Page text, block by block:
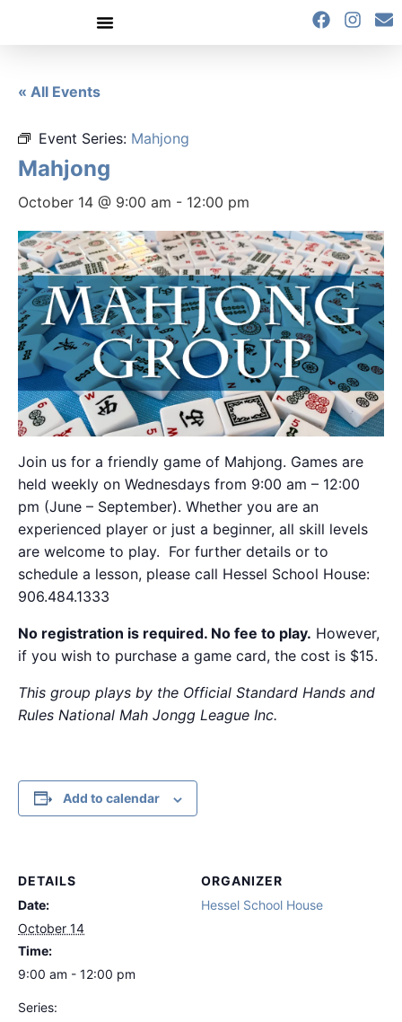
« All Events
Event Series: Mahjong
Mahjong
October 14 @ 9:00 am - 12:00 pm
Join us for a friendly game of Mahjong. Games are
held weekly on Wednesdays from 9:00 am – 12:00
pm (June – September). Whether you are an
experienced player or just a beginner, all skill levels
are welcome to play. For further details or to
schedule a lesson, please call Hessel School House:
906.484.1333
No registration is required. No fee to play. However,
if you wish to purchase a game card, the cost is $15.
This group plays by the Official Standard Hands and
Rules National Mah Jongg League Inc.
Add to calendar
DETAILS
Date:
October 14
Time:
9:00 am - 12:00 pm
Series:
ORGANIZER
Hessel School House